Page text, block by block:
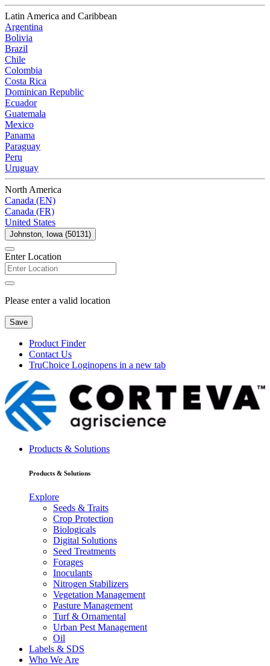
Latin America and Caribbean
Argentina
Bolivia
Brazil
Chile
Colombia
Costa Rica
Dominican Republic
Ecuador
Guatemala
Mexico
Panama
Paraguay
Peru
Uruguay
North America
Canada (EN)
Canada (FR)
United States
Johnston, Iowa (50131)
Enter Location
Please enter a valid location
Save
Product Finder
Contact Us
TruChoice Loginopens in a new tab
Products & Solutions
Products & Solutions
Explore
Seeds & Traits
Crop Protection
Biologicals
Digital Solutions
Seed Treatments
Forages
Inoculants
Nitrogen Stabilizers
Vegetation Management
Pasture Management
Turf & Ornamental
Urban Pest Management
Oil
Labels & SDS
Who We Are